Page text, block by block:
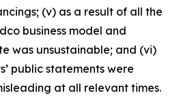
(v) as a result of all the
business model and
was unsustainable; and (vi)
public statements were
at all relevant times.